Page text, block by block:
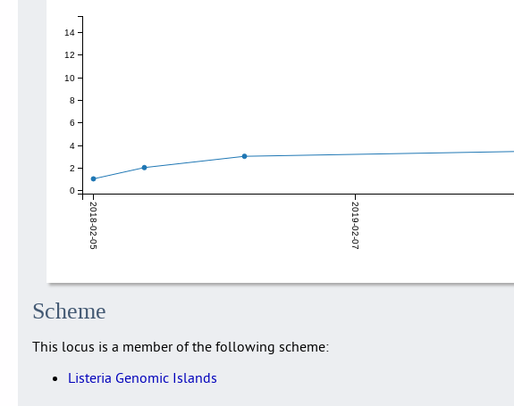
2018-02-05 2019-02-07
0
2
4
6
8
10
12
14
Scheme
This locus is a member of the following scheme:
Listeria Genomic Islands